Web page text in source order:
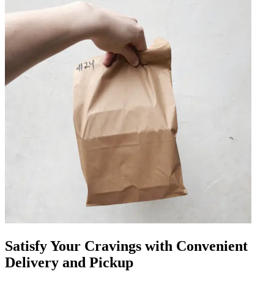
Satisfy Your Cravings with Convenient
Delivery and Pickup